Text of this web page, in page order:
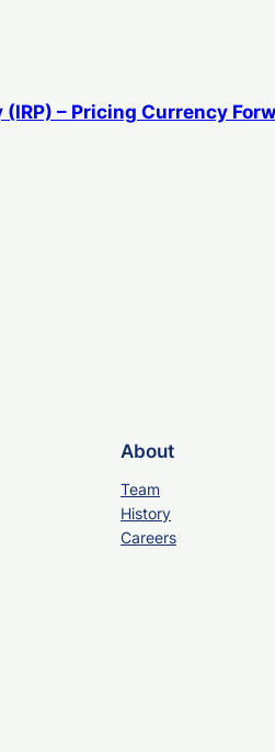
– Pricing Currency
About
Team
History
Careers